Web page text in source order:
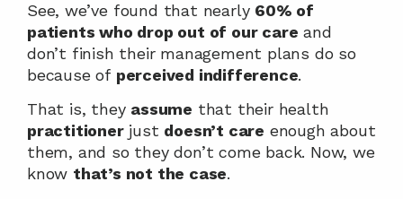
See, we’ve found that nearly 60% of
patients who drop out of our care and
don’t finish their management plans do so
because of perceived indifference.
That is, they assume
practitioner just doesn’t care enough about
them, and so they don’t come back. Now, we
know that’s not the case.